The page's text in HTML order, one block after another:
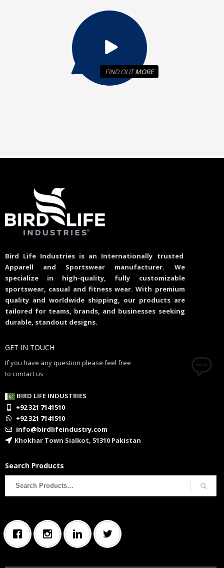
FIND OUTMORE
Bird Life Industries is an Internationally trusted
Apparell and Sportswear manufacturer. We
specialize in high-quality, fully customizable
sportswear, casual and fitness wear. With premium
quality and worldwide shipping, our products are
tailored for teams, brands, and businesses seeking
durable, standout designs.
GET IN TOUCH
If you have any question please feel free
to contact us
BIRD LIFE INDUSTRIES
+92 321 7141510
+92 321 7141510
info@birdlifeindustry.com
Khokhar Town Sialkot, 51310 Pakistan
Search Products